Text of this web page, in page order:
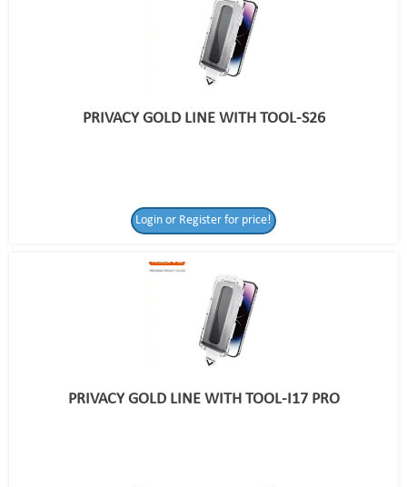
PRIVACY GOLD LINE WITH TOOL-S26
Login or Register for price!
PRIVACY GOLD LINE WITH TOOL-I17 PRO